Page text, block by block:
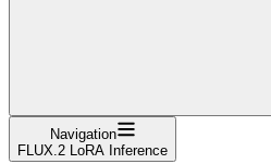
Navigation
FLUX.2 LoRA Inference